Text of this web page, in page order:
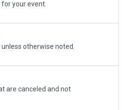
your event.
otherwise noted.
are canceled and not